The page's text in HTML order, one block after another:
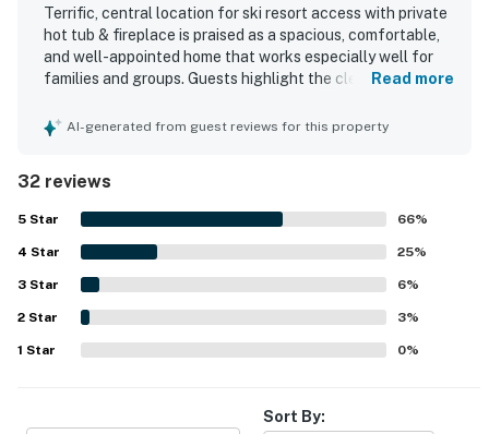
Terrific, central location for ski resort access with private
hot tub & fireplace is praised as a spacious, comfortable,
and well-appointed home that works especially well for
families and groups. Guests highlight the clean,
with plenty of room to gather or relax. The property
beautiful mountain and park outlooks. Repeatedly
appreciated features include the well-stocked kitchen,
generous towels, private hot tub, and easy access to
outdoor recreation.
Read more
AI-generated from guest reviews for this property
32 reviews
5 Star 66%
4 Star 25%
3 Star 6%
2 Star 3%
1 Star 0%
Sort By: